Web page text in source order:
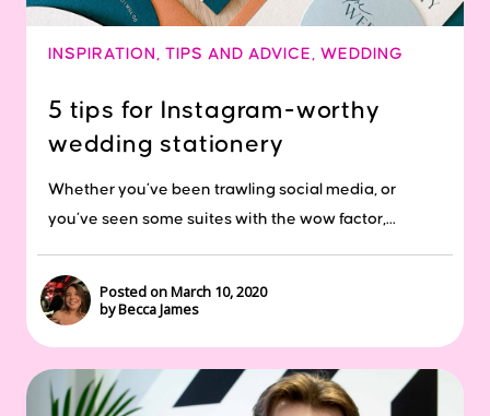
INSPIRATION TIPS AND ADVICE WEDDING
5 tips for Instagram-worthy
wedding stationery
Whether you’ve been trawling social media, or
you’ve seen some suites with the wow factor,...
Posted on March 10, 2020
by Becca James